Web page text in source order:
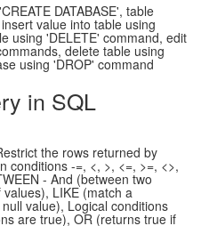
DATABASE', table
value into table using
using 'DELETE' command, edit
delete table using
using 'DROP' command
in SQL
the rows returned by
conditions -=, <, >, <=, >=, <>,
- And (between two
LIKE (match a
value), Logical conditions
are true), OR (returns true if